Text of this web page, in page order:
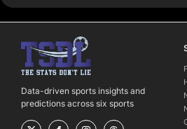
Data-driven sports insights and
predictions across six sports